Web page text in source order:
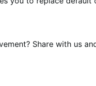
Share with us